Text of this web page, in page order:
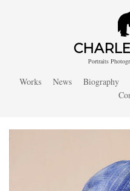
Portraits
Works News Biography